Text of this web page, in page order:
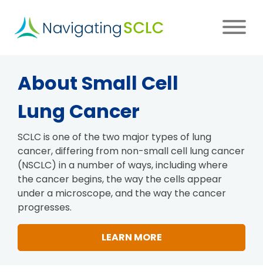
main
Main
navigation
About Small Cell
Lung Cancer
SCLC is one of the two major types of lung
cancer, differing from non-small cell lung cancer
(NSCLC) in a number of ways, including where
the cancer begins, the way the cells appear
under a microscope, and the way the cancer
progresses.
LEARN MORE